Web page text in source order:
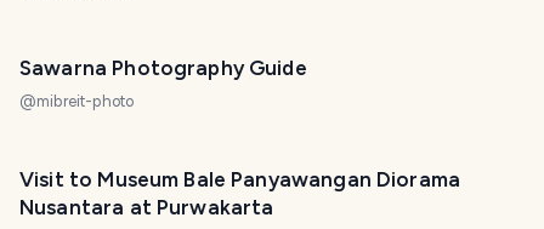
Sawarna Photography Guide
@mibreit-photo
Visit to Museum Bale Panyawangan Diorama
Nusantara at Purwakarta